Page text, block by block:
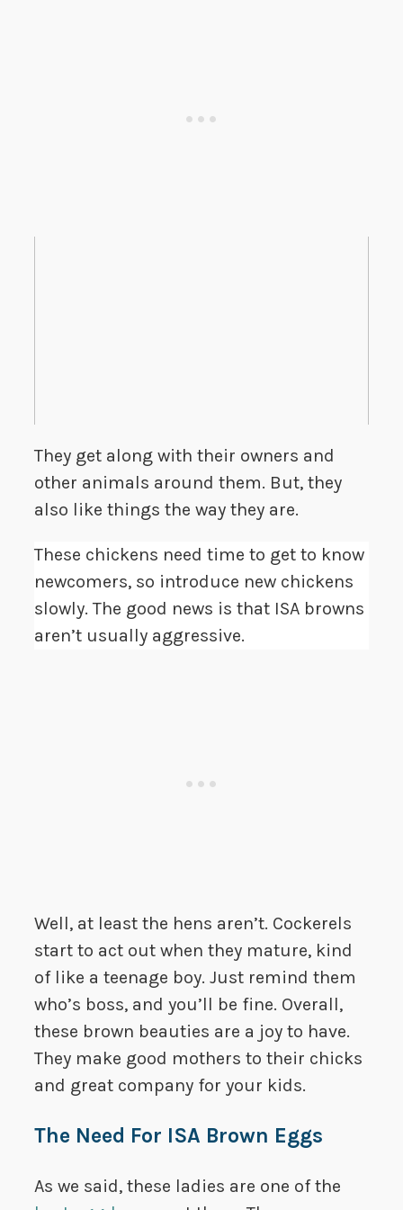
They get along with their owners and
other animals around them. But, they
also like things the way they are.
These chickens need time to get to know
newcomers, so introduce new chickens
slowly. The good news is that ISA browns
aren’t usually aggressive.
Well, at least the hens aren’t. Cockerels
start to act out when they mature, kind
of like a teenage boy. Just remind them
who’s boss, and you’ll be fine. Overall,
these brown beauties are a joy to have.
They make good mothers to their chicks
and great company for your kids.
The Need For ISA Brown Eggs
As we said, these ladies are one of the